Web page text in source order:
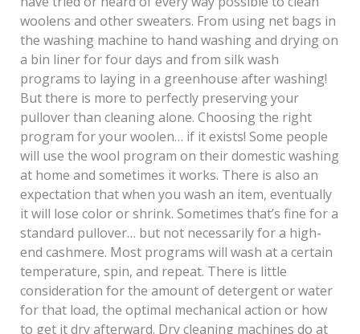
woolens and other sweaters. From using net bags in
the washing machine to hand washing and drying on
a bin liner for four days and from silk wash
programs to laying in a greenhouse after washing!
But there is more to perfectly preserving your
pullover than cleaning alone. Choosing the right
program for your woolen… if it exists! Some people
will use the wool program on their domestic washing
at home and sometimes it works. There is also an
expectation that when you wash an item, eventually
it will lose color or shrink. Sometimes that’s fine for a
standard pullover… but not necessarily for a high-
end cashmere. Most programs will wash at a certain
temperature, spin, and repeat. There is little
consideration for the amount of detergent or water
for that load, the optimal mechanical action or how
to get it dry afterward. Dry cleaning machines do at